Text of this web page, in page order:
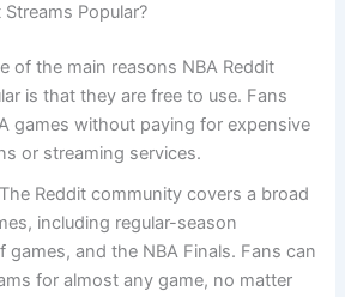
Popular?
of the main reasons NBA Reddit
is that they are free to use. Fans
games without paying for expensive
or streaming services.
Reddit community covers a broad
including regular-season
games, and the NBA Finals. Fans can
for almost any game, no matter